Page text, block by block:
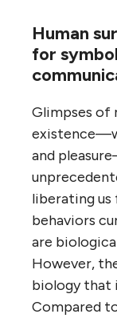
Human
for
Glimpses of
and
liberating
behaviors
are
However,
biology that
Compared